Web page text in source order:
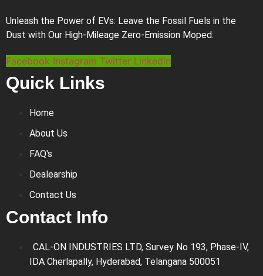
Unleash the Power of EVs: Leave the Fossil Fuels in the
Dust with Our High-Mileage Zero-Emission Moped.
Facebook Instagram Twitter Linkedin
Quick Links
Home
About Us
FAQ's
Dealearship
Contact Us
Contact Info
CAL-ON INDUSTRIES LTD, Survey No 193, Phase-IV,
IDA Cherlapally, Hyderabad, Telangana 500051